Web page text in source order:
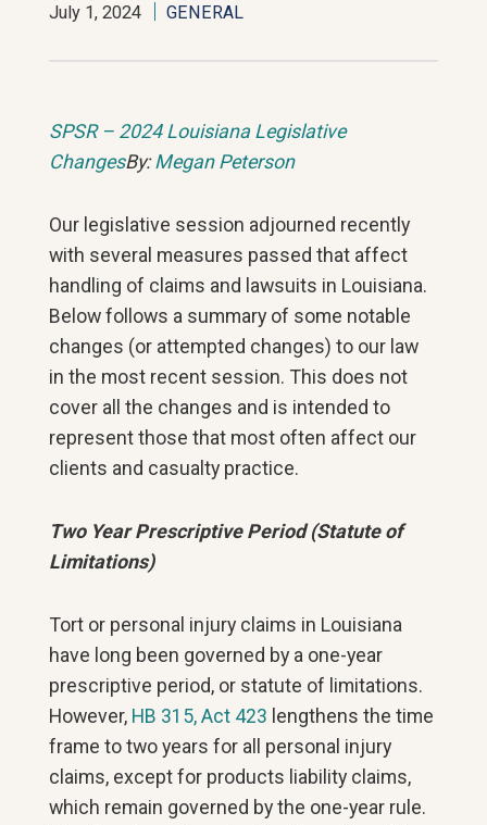
July 1, 2024 GENERAL
SPSR – 2024 Louisiana Legislative
ChangesBy:Megan Peterson
Our legislative session adjourned recently
with several measures passed that affect
handling of claims and lawsuits in Louisiana.
Below follows a summary of some notable
changes (or attempted changes) to our law
in the most recent session. This does not
cover all the changes and is intended to
represent those that most often affect our
clients and casualty practice.
Two Year Prescriptive Period (Statute of
Limitations)
Tort or personal injury claims in Louisiana
have long been governed by a one-year
prescriptive period, or statute of limitations.
However, HB 315, Act 423 lengthens the time
frame to two years for all personal injury
claims, except for products liability claims,
which remain governed by the one-year rule.